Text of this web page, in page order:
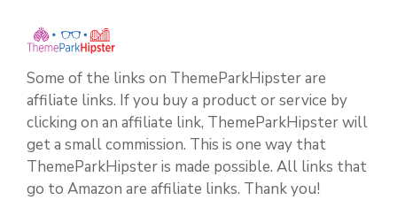
Some of the links on ThemeParkHipster are
affiliate links. If you buy a product or service by
clicking on an affiliate link, ThemeParkHipster will
get a small commission. This is one way that
ThemeParkHipster is made possible. All links that
go to Amazon are affiliate links. Thank you!